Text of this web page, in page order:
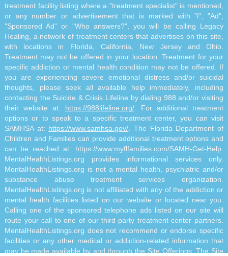
treatment facility listing where a "treatment specialist" is mentioned,
or any number or advertisement that is marked with "i", "Ad",
"Sponsored Ad" or "Who answers?", you will be calling Legacy
Healing, a network of treatment centers that advertises on this site,
with locations in Florida, California, New Jersey and Ohio.
Treatment may not be offered in your location. Treatment for your
specific addiction or mental health condition may not be offered. If
you are experiencing severe emotional distress and/or suicidal
thoughts, please seek all available help immediately, including
contacting the Suicide & Crisis Lifeline by dialing 988 and/or visiting
their website at: https://988lifeline.org/ . For additional treatment
options or to speak to a specific treatment center, you can visit
SAMHSA at: https://www.samhsa.gov/ . The Florida Department of
Children and Families can provide additional treatment options and
can be reached at: https://www.myflfamilies.com/SAMH-Get-Help
MentalHealthListings.org provides informational services only.
MentalHealthListings.org is not a mental health, psychiatric and/or
substance abuse treatment services organization.
MentalHealthListings.org is not affiliated with any of the addiction or
mental health facilities listed on our website or located near you.
Calling one of the sponsored telephone ads listed on our site will
route your call to one of our third-party treatment center partners.
MentalHealthListings.org does not recommend or endorse specific
facilities or any other medical or addiction-related information that
may be made available by and through the Site Offerings. The Site